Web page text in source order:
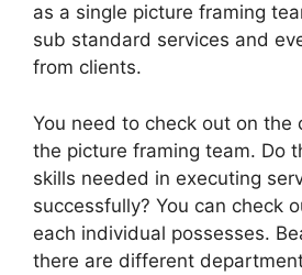
as a single picture framing
sub standard services and
from clients.
You need to check out on the
the picture framing team. Do
skills needed in executing
successfully? You can check
each individual possesses.
there are different